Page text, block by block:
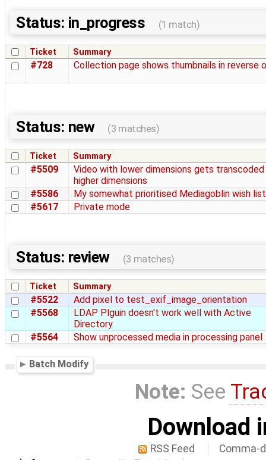
Status: in_progress (1 match)
Ticket Summary
#728 Collection page shows thumbnails in reverse
Status: new (3 matches)
Ticket Summary
#5509
Video with lower dimensions gets
higher dimensions
#5586
My somewhat prioritised Mediagoblin wish list
#5617
Private mode
Status: review (3 matches)
Ticket Summary
#5522
Add pixel to test_exif_image_orientation
#5568
LDAP Plguin doesn't work well with Active
Directory
#5564
Show unprocessed media in processing panel
Batch Modify
Note: See
Download
RSS Feed Comma-